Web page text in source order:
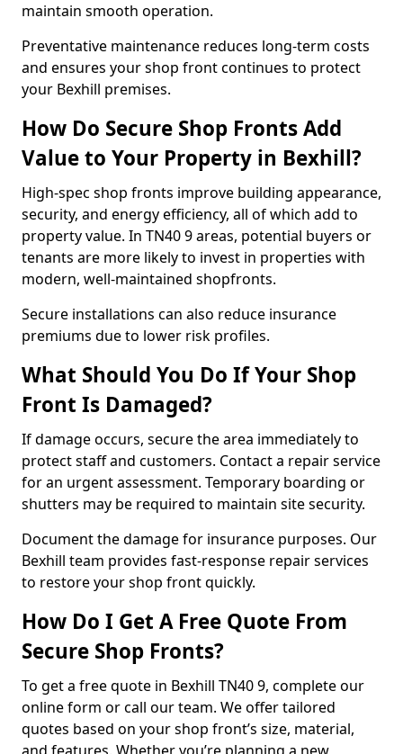
maintain smooth operation.
Preventative maintenance reduces long-term costs
and ensures your shop front continues to protect
your Bexhill premises.
How Do Secure Shop Fronts Add
Value to Your Property in Bexhill?
High-spec shop fronts improve building appearance,
security, and energy efficiency, all of which add to
property value. In TN40 9 areas, potential buyers or
tenants are more likely to invest in properties with
modern, well-maintained shopfronts.
Secure installations can also reduce insurance
premiums due to lower risk profiles.
What Should You Do If Your Shop
Front Is Damaged?
If damage occurs, secure the area immediately to
protect staff and customers. Contact a repair service
for an urgent assessment. Temporary boarding or
shutters may be required to maintain site security.
Document the damage for insurance purposes. Our
Bexhill team provides fast-response repair services
to restore your shop front quickly.
How Do I Get A Free Quote From
Secure Shop Fronts?
To get a free quote in Bexhill TN40 9, complete our
online form or call our team. We offer tailored
quotes based on your shop front’s size, material,